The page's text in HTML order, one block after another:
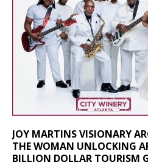
JOY MARTINS VISIONARY
THE WOMAN UNLOCKING
BILLION DOLLAR TOURISM